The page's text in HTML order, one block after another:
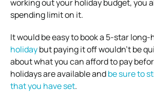
working out your holiday budget, you
spending limit on it.
It would be easy to book a 5-star long-
holidaybut paying it off wouldn’t be
about what you can afford to pay
holidays are available andbe sure to
that you have set.